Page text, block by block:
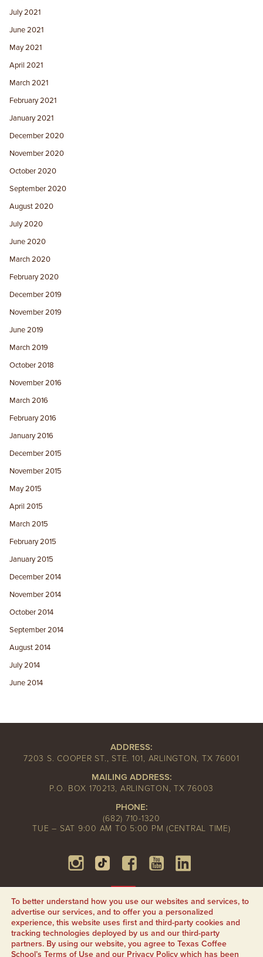
July 2021
June 2021
May 2021
April 2021
March 2021
February 2021
January 2021
December 2020
November 2020
October 2020
September 2020
August 2020
July 2020
June 2020
March 2020
February 2020
December 2019
November 2019
June 2019
March 2019
October 2018
November 2016
March 2016
February 2016
January 2016
December 2015
November 2015
May 2015
April 2015
March 2015
February 2015
January 2015
December 2014
November 2014
October 2014
September 2014
August 2014
July 2014
June 2014
ADDRESS:
7203 S. COOPER ST., STE. 101, ARLINGTON, TX 76001
MAILING ADDRESS:
P.O. BOX 170213, ARLINGTON, TX 76003
PHONE:
(682) 710-1320
TUE – SAT 9:00 AM TO 5:00 PM (CENTRAL TIME)
To better understand how you use our websites and services, to
advertise our services, and to offer you a personalized
experience, this website uses first and third-party cookies and
tracking technologies deployed by us and our third-party
partners. By using our website, you agree to Texas Coffee
School’s Terms of Use and our Privacy Policy which has been